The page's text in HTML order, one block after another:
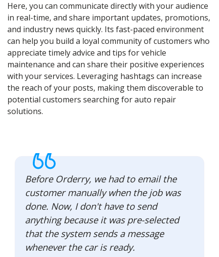
Here, you can communicate directly with your audience
in real-time, and share important updates, promotions,
and industry news quickly. Its fast-paced environment
can help you build a loyal community of customers who
appreciate timely advice and tips for vehicle
maintenance and can share their positive experiences
with your services. Leveraging hashtags can increase
the reach of your posts, making them discoverable to
potential customers searching for auto repair
solutions.
Before Orderry, we had to email the
customer manually when the job was
done. Now, I don't have to send
anything because it was pre-selected
that the system sends a message
whenever the car is ready.